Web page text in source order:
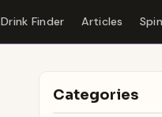
Drink Finder Articles
Categories